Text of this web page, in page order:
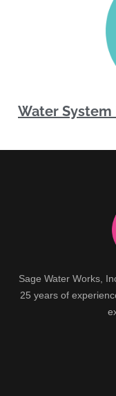
Water
Sage Water Works,
25 years of